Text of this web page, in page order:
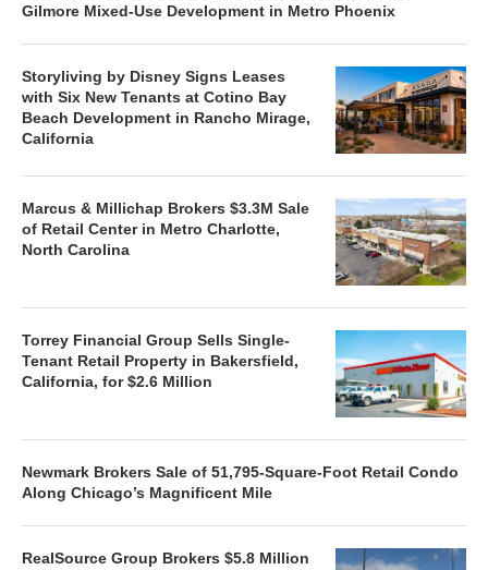
Gilmore Mixed-Use Development in Metro Phoenix
Storyliving by Disney Signs Leases
with Six New Tenants at Cotino Bay
Beach Development in Rancho Mirage,
California
Marcus & Millichap Brokers $3.3M Sale
of Retail Center in Metro Charlotte,
North Carolina
Torrey Financial Group Sells Single-
Tenant Retail Property in Bakersfield,
California, for $2.6 Million
Newmark Brokers Sale of 51,795-Square-Foot Retail Condo
Along Chicago’s Magnificent Mile
RealSource Group Brokers $5.8 Million